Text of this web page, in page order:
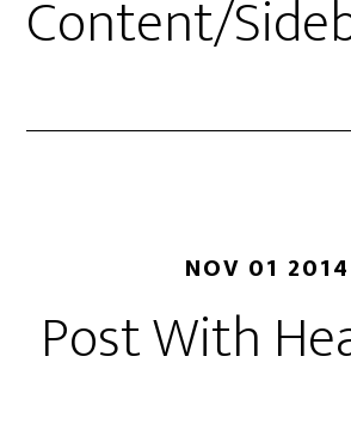
Content/
NOV 01 2014
Post With